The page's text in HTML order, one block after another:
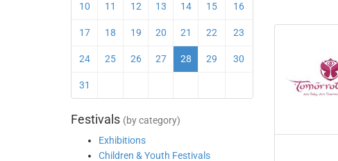
10 11 12 13 14 15 16
17 18 19 20 21 22 23
24 25 26 27 28 29 30
31
Festivals (by category)
Exhibitions
Children & Youth Festivals